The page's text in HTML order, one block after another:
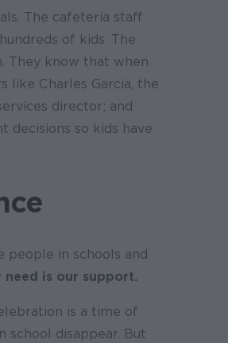
The cafeteria staff
of kids. The
They know that when
like Charles Garcia, the
director; and
decisions so kids have
people in schools and
need is our support.
is a time of
school disappear. But